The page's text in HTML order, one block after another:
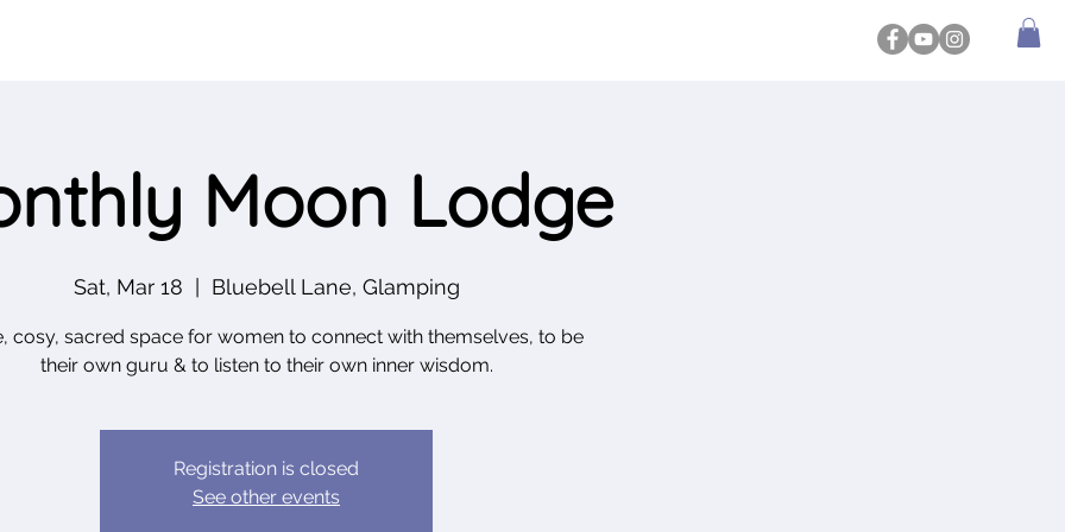
Moon Lodge
Sat, Mar 18 Bluebell Lane, Glamping
cosy, sacred space for women to connect with themselves, to be
Registration is closed
See other events